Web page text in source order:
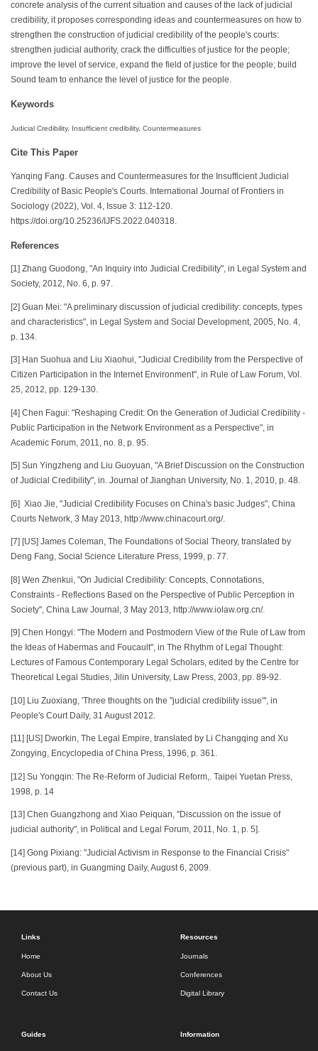
concrete analysis of the current situation and causes of the lack of judicial
credibility, it proposes corresponding ideas and countermeasures on how to
strengthen the construction of judicial credibility of the people's courts:
strengthen judicial authority, crack the difficulties of justice for the people;
improve the level of service, expand the field of justice for the people; build
Sound team to enhance the level of justice for the people.
Keywords
Judicial Credibility, Insufficient credibility, Countermeasures
Cite This Paper
Yanqing Fang. Causes and Countermeasures for the Insufficient Judicial
Credibility of Basic People's Courts. International Journal of Frontiers in
Sociology (2022), Vol. 4, Issue 3: 112-120.
https://doi.org/10.25236/IJFS.2022.040318.
References
[1] Zhang Guodong, "An Inquiry into Judicial Credibility", in Legal System and
Society, 2012, No. 6, p. 97.
[2] Guan Mei: "A preliminary discussion of judicial credibility: concepts, types
and characteristics", in Legal System and Social Development, 2005, No. 4,
p. 134.
[3] Han Suohua and Liu Xiaohui, "Judicial Credibility from the Perspective of
Citizen Participation in the Internet Environment", in Rule of Law Forum, Vol.
25, 2012, pp. 129-130.
[4] Chen Fagui: "Reshaping Credit: On the Generation of Judicial Credibility -
Public Participation in the Network Environment as a Perspective", in
Academic Forum, 2011, no. 8, p. 95.
[5] Sun Yingzheng and Liu Guoyuan, "A Brief Discussion on the Construction
of Judicial Credibility", in. Journal of Jianghan University, No. 1, 2010, p. 48.
[6] Xiao Jie, "Judicial Credibility Focuses on China's basic Judges", China
Courts Network, 3 May 2013, http://www.chinacourt.org/.
[7] [US] James Coleman, The Foundations of Social Theory, translated by
Deng Fang, Social Science Literature Press, 1999, p. 77.
[8] Wen Zhenkui, "On Judicial Credibility: Concepts, Connotations,
Constraints - Reflections Based on the Perspective of Public Perception in
Society", China Law Journal, 3 May 2013, http://www.iolaw.org.cn/.
[9] Chen Hongyi: "The Modern and Postmodern View of the Rule of Law from
the Ideas of Habermas and Foucault", in The Rhythm of Legal Thought:
Lectures of Famous Contemporary Legal Scholars, edited by the Centre for
Theoretical Legal Studies, Jilin University, Law Press, 2003, pp. 89-92.
[10] Liu Zuoxiang, 'Three thoughts on the "judicial credibility issue"', in
People's Court Daily, 31 August 2012.
[11] [US] Dworkin, The Legal Empire, translated by Li Changqing and Xu
Zongying, Encyclopedia of China Press, 1996, p. 361.
[12] Su Yongqin: The Re-Reform of Judicial Reform,. Taipei Yuetan Press,
1998, p. 14
[13] Chen Guangzhong and Xiao Peiquan, "Discussion on the issue of
judicial authority", in Political and Legal Forum, 2011, No. 1, p. 5].
[14] Gong Pixiang: "Judicial Activism in Response to the Financial Crisis"
(previous part), in Guangming Daily, August 6, 2009.
Links
Home
About Us
Contact Us
Resources
Journals
Conferences
Digital Library
Guides Information